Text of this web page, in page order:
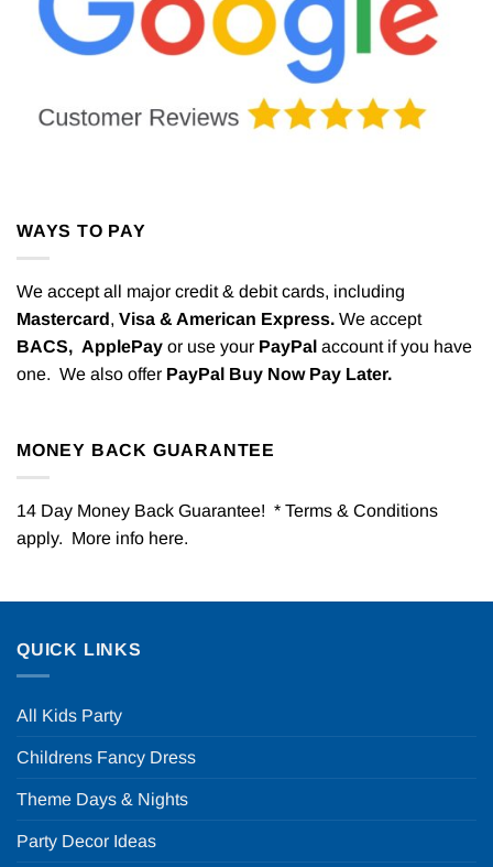
WAYS TO PAY
We accept all major credit & debit cards, including
Mastercard, Visa & American Express. We accept
BACS, ApplePay or use your PayPal account if you have
one. We also offer PayPal Buy Now Pay Later.
MONEY BACK GUARANTEE
14 Day Money Back Guarantee! * Terms & Conditions
apply. More info here.
QUICK LINKS
All Kids Party
Childrens Fancy Dress
Theme Days & Nights
Party Decor Ideas